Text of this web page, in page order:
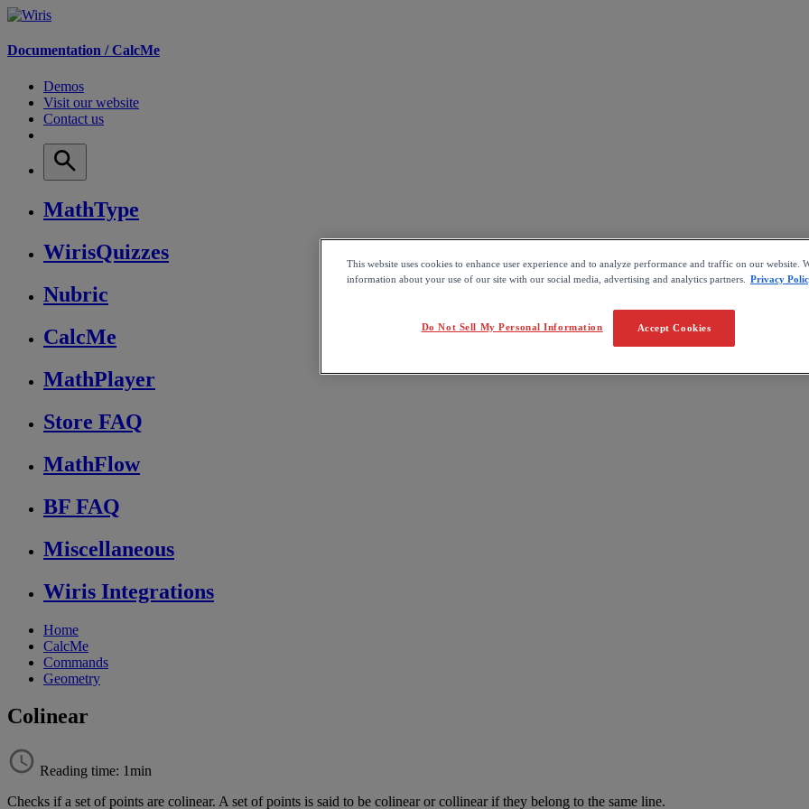
Documentation /CalcMe
Demos
Visit our website
Contact us
MathType
WirisQuizzes
Nubric
CalcMe
MathPlayer
Store FAQ
MathFlow
BF FAQ
Miscellaneous
Wiris Integrations
Home
CalcMe
Commands
Geometry
Colinear
Reading time: 1min
Checks if a set of points are colinear. A set of points is said to be colinear or collinear if they belong to the same line.
This website uses cookies to enhance user experience and to analyze performance and traffic on our website.
information about your use of our site with our social media, advertising and analytics partners.
Privacy
Accept Cookies
Do Not Sell My Personal Information